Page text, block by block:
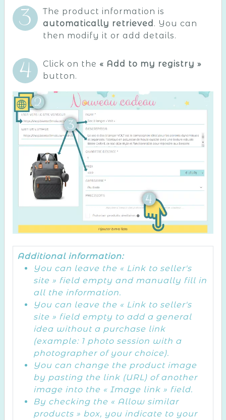
The product information is
automatically retrieved . You can
then modify it or add details.
Click on the « Add to my registry »
button.
Additional information:
You can leave the « Link to seller's
site » field empty and manually fill in
all the information.
You can leave the « Link to seller's
site » field empty to add a general
idea without a purchase link
(example: 1 photo session with a
photographer of your choice).
You can change the product image
by pasting the link (URL) of another
image into the « Image link » field.
By checking the « Allow similar
products » box, you indicate to your